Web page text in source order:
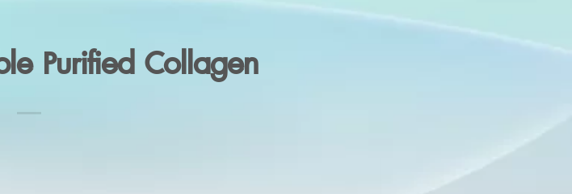
Purified Collagen